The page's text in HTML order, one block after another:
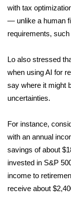
ABOUT US
About WCBI-
Contact Us
Employment
WCBI FCC
Intern With
Meet the
with tax
— unlike a human
requirements,
Lo also stressed
when using AI for
say where it might
uncertainties.
For instance,
with an annual
savings of about
invested in S&P
income to
receive about